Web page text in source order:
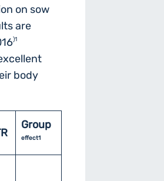
on sow
are
)1
body
Group
effect1